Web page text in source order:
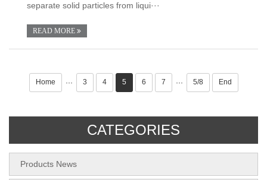
separate solid particles from liqui···
READ MORE
Home ··· 3 4 5 6 7 ··· 5/8 End
CATEGORIES
Products News